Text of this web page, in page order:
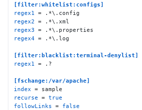
[filter:whitelist:configs]
regex1
regex2
regex3
regex4 = .*\.log
[filter:blacklist:terminal-denylist]
regex1 = .?
[fschange:/var/apache]
index
recurse = true
followLinks = false